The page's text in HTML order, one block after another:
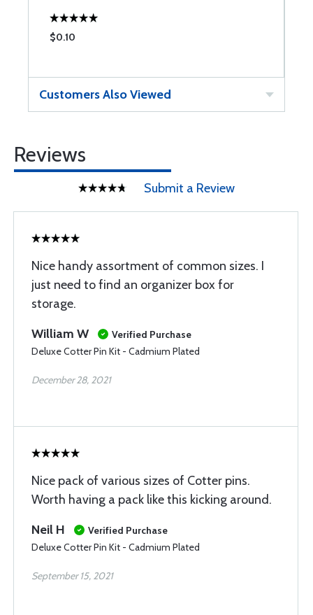
$0.10
Customers Also Viewed
Reviews
Submit a Review
Nice handy assortment of common sizes. I
just need to find an organizer box for
storage.
William W
Verified Purchase
Deluxe Cotter Pin Kit - Cadmium Plated
December 28, 2021
Nice pack of various sizes of Cotter pins.
Worth having a pack like this kicking around.
Neil H
Verified Purchase
Deluxe Cotter Pin Kit - Cadmium Plated
September 15, 2021